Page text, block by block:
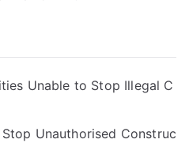
Unable to Stop Illegal C
Unauthorised Construc